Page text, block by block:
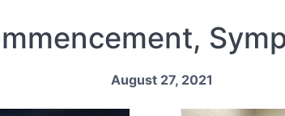
August 27, 2021